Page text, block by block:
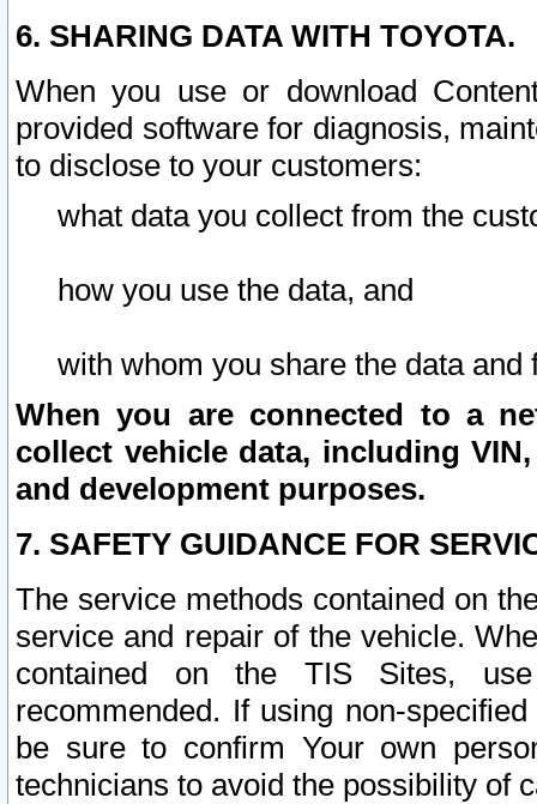
6. SHARING DATA WITH TOYOTA.
When you use or download
provided software for diagnosis,
to disclose to your customers:
what data you collect from the
how you use the data, and
with whom you share the data and
When you are connected to a
collect vehicle data, including
and development purposes.
7. SAFETY GUIDANCE FOR
The service methods contained on
service and repair of the vehicle.
contained on the TIS Sites,
recommended. If using non-
be sure to confirm Your own
technicians to avoid the possibility of